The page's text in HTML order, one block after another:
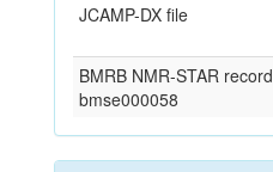
JCAMP-DX file
BMRB NMR-STAR record
bmse000058